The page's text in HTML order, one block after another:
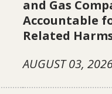
and Gas
Accountable
Related
AUGUST 03,